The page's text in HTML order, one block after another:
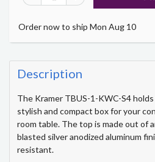
Order now to ship Mon Aug 10
Description
The Kramer TBUS-1-KWC-S4
stylish and compact box for your
room table. The top is made out of
blasted silver anodized aluminum
resistant.